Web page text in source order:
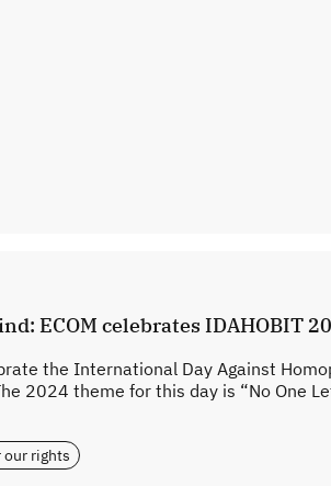
ECOM celebrates IDAHOBIT
the International Day Against
2024 theme for this day is “No One
our rights